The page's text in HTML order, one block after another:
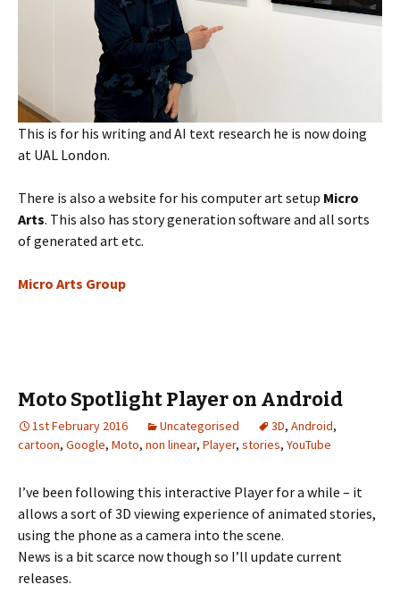
This is for his writing and AI text research he is now doing
at UAL London.
There is also a website for his computer art setup Micro
Arts. This also has story generation software and all sorts
of generated art etc.
Micro Arts Group
Moto Spotlight Player on Android
1st February 2016 Uncategorised 3D, Android,
cartoon, Google, Moto, non linear, Player, stories, YouTube
I’ve been following this interactive Player for a while – it
allows a sort of 3D viewing experience of animated stories,
using the phone as a camera into the scene.
News is a bit scarce now though so I’ll update current
releases.